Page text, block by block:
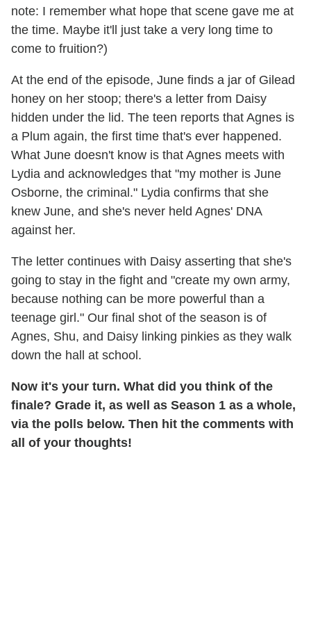
note: I remember what hope that scene gave me at
the time. Maybe it'll just take a very long time to
come to fruition?)
At the end of the episode, June finds a jar of Gilead
honey on her stoop; there's a letter from Daisy
hidden under the lid. The teen reports that Agnes is
a Plum again, the first time that's ever happened.
What June doesn't know is that Agnes meets with
Lydia and acknowledges that "my mother is June
Osborne, the criminal." Lydia confirms that she
knew June, and she's never held Agnes' DNA
against her.
The letter continues with Daisy asserting that she's
going to stay in the fight and "create my own army,
because nothing can be more powerful than a
teenage girl." Our final shot of the season is of
Agnes, Shu, and Daisy linking pinkies as they walk
down the hall at school.
Now it's your turn. What did you think of the
finale? Grade it, as well as Season 1 as a whole,
via the polls below. Then hit the comments with
all of your thoughts!